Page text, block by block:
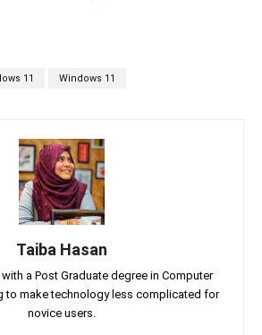
11 Windows 11
Taiba Hasan
a Post Graduate degree in Computer
to make technology less complicated for
novice users.